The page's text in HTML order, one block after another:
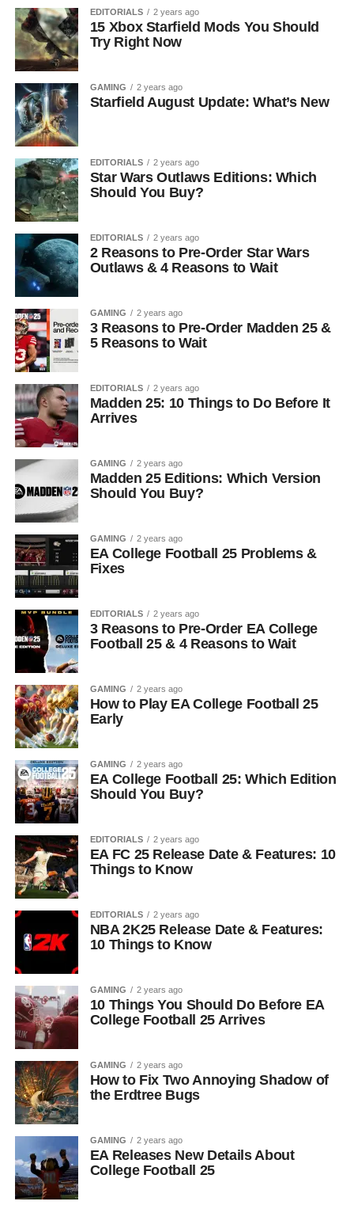
EDITORIALS 2 years ago
15 Xbox Starfield Mods You Should
Try Right Now
GAMING 2 years ago
Starfield August Update: What’s New
EDITORIALS 2 years ago
Star Wars Outlaws Editions: Which
Should You Buy?
EDITORIALS 2 years ago
2 Reasons to Pre-Order Star Wars
Outlaws & 4 Reasons to Wait
GAMING 2 years ago
3 Reasons to Pre-Order Madden 25 &
5 Reasons to Wait
EDITORIALS 2 years ago
Madden 25: 10 Things to Do Before It
Arrives
GAMING 2 years ago
Madden 25 Editions: Which Version
Should You Buy?
GAMING 2 years ago
EA College Football 25 Problems &
Fixes
EDITORIALS 2 years ago
3 Reasons to Pre-Order EA College
Football 25 & 4 Reasons to Wait
GAMING 2 years ago
How to Play EA College Football 25
Early
GAMING 2 years ago
EA College Football 25: Which Edition
Should You Buy?
EDITORIALS 2 years ago
EA FC 25 Release Date & Features: 10
Things to Know
EDITORIALS 2 years ago
NBA 2K25 Release Date & Features:
10 Things to Know
GAMING 2 years ago
10 Things You Should Do Before EA
College Football 25 Arrives
GAMING 2 years ago
How to Fix Two Annoying Shadow of
the Erdtree Bugs
GAMING 2 years ago
EA Releases New Details About
College Football 25